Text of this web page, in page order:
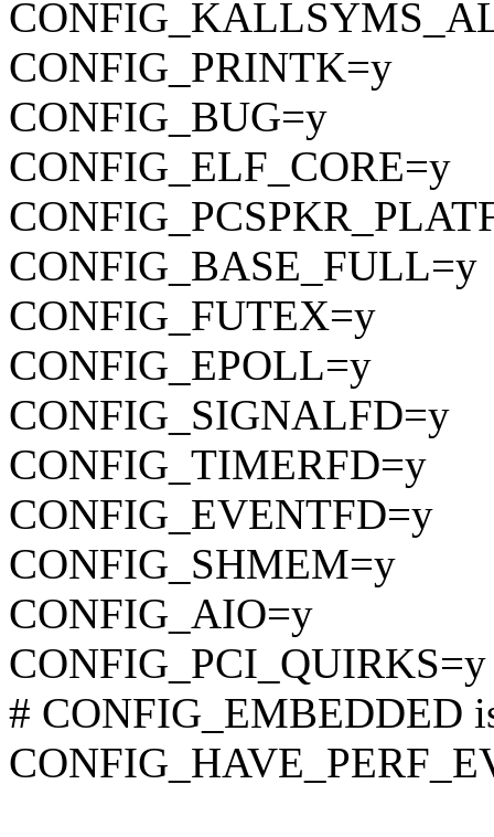
CONFIG_PRINTK=y
CONFIG_BUG=y
CONFIG_ELF_CORE=y
CONFIG_BASE_FULL=y
CONFIG_FUTEX=y
CONFIG_EPOLL=y
CONFIG_SIGNALFD=y
CONFIG_TIMERFD=y
CONFIG_EVENTFD=y
CONFIG_SHMEM=y
CONFIG_AIO=y
CONFIG_PCI_QUIRKS=y
# CONFIG_EMBEDDED